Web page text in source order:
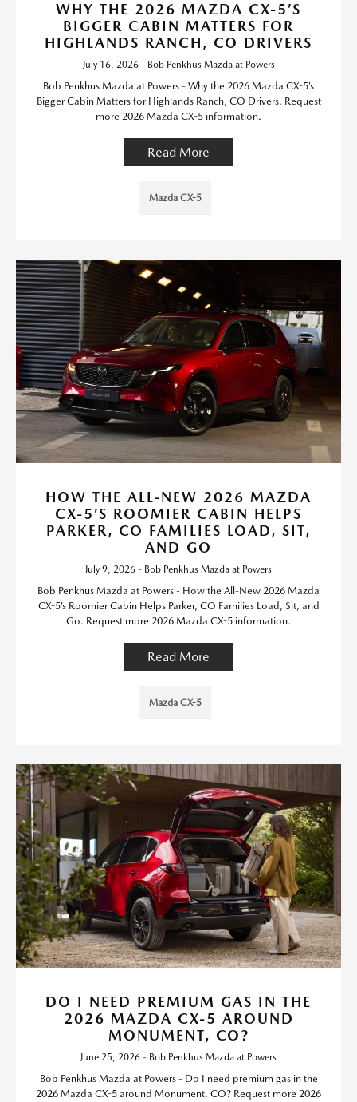
WHY THE 2026 MAZDA CX-5’S
BIGGER CABIN MATTERS FOR
HIGHLANDS RANCH, CO DRIVERS
July 16, 2026 - Bob Penkhus Mazda at Powers
Bob Penkhus Mazda at Powers - Why the 2026 Mazda CX-5’s
Bigger Cabin Matters for Highlands Ranch, CO Drivers. Request
more 2026 Mazda CX-5 information.
Read More
Mazda CX-5
HOW THE ALL-NEW 2026 MAZDA
CX-5’S ROOMIER CABIN HELPS
PARKER, CO FAMILIES LOAD, SIT,
AND GO
July 9, 2026 - Bob Penkhus Mazda at Powers
Bob Penkhus Mazda at Powers - How the All-New 2026 Mazda
CX-5’s Roomier Cabin Helps Parker, CO Families Load, Sit, and
Go. Request more 2026 Mazda CX-5 information.
Read More
Mazda CX-5
DO I NEED PREMIUM GAS IN THE
2026 MAZDA CX-5 AROUND
MONUMENT, CO?
June 25, 2026 - Bob Penkhus Mazda at Powers
Bob Penkhus Mazda at Powers - Do I need premium gas in the
2026 Mazda CX-5 around Monument, CO? Request more 2026